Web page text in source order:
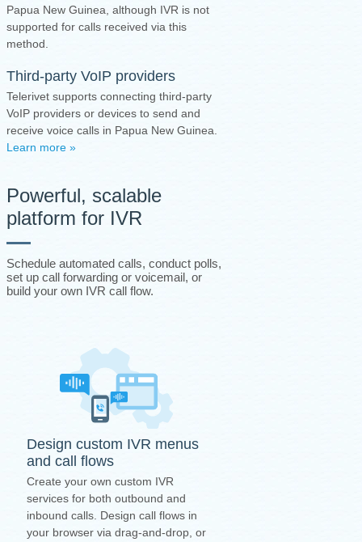
Papua New Guinea, although IVR is not
supported for calls received via this
method.
Third-party VoIP providers
Telerivet supports connecting third-party
VoIP providers or devices to send and
receive voice calls in Papua New Guinea.
Learn more »
Powerful, scalable
platform for IVR
Schedule automated calls, conduct polls,
set up call forwarding or voicemail, or
build your own IVR call flow.
Design custom IVR menus
and call flows
Create your own custom IVR
services for both outbound and
inbound calls. Design call flows in
your browser via drag-and-drop, or